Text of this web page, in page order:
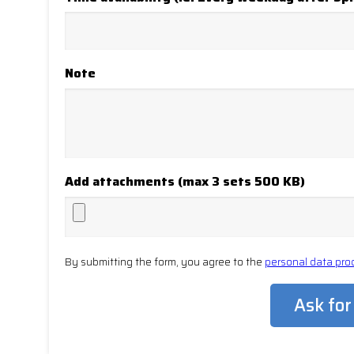
Note
Add attachments (max 3 sets 500 KB)
By submitting the form, you agree to the personal data